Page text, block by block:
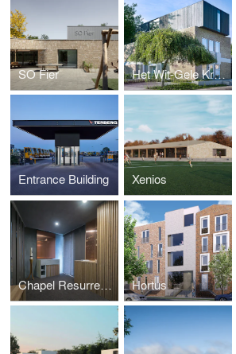
SO Fier Het Wit-Gele Kruisgebouw
Entrance Building Xenios
Chapel Resurrection Church Hortus